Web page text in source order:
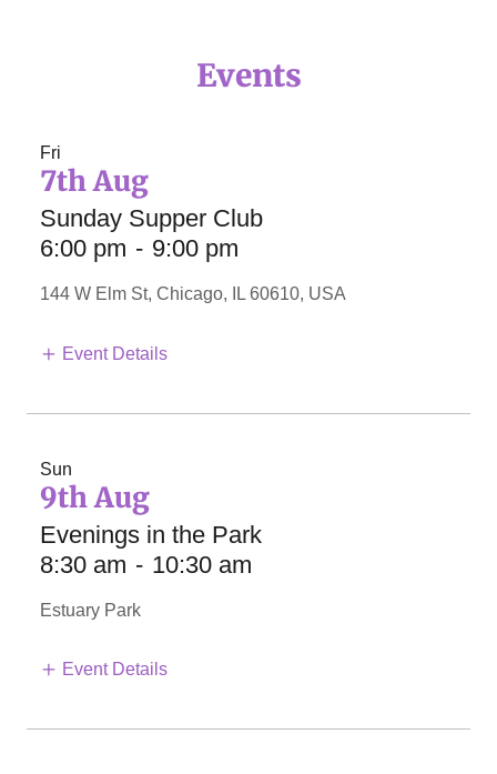
Events
Fri
7th Aug
Sunday Supper Club
6:00 pm - 9:00 pm
144 W Elm St, Chicago, IL 60610, USA
Event Details
Sun
9th Aug
Evenings in the Park
8:30 am - 10:30 am
Estuary Park
Event Details